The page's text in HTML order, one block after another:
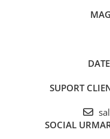
SUPORT
SOCIAL